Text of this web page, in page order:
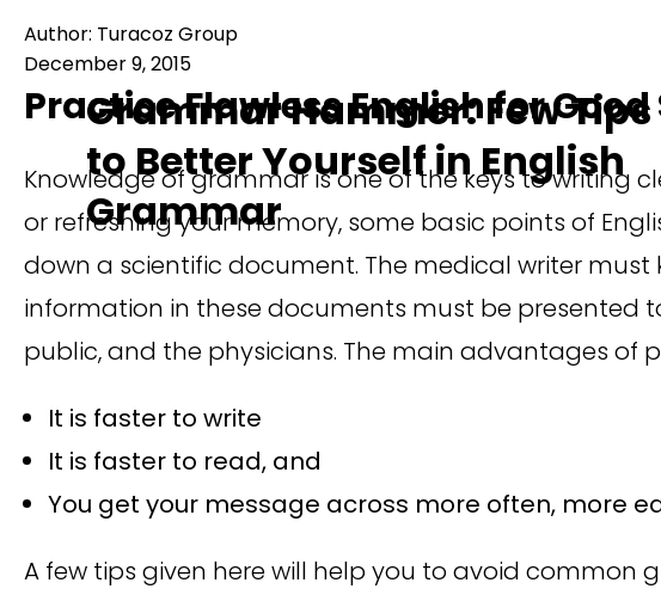
Grammar Hammer: Few Tips
to Better Yourself in English
Grammar
Author: Turacoz Group
December 9, 2015
Practice Flawless English for
Knowledge of grammar is one of the keys to writing
or refreshing your memory, some basic points of
down a scientific document. The medical writer
information in these documents must be presented
public, and the physicians. The main advantages of
It is faster to write
It is faster to read, and
You get your message across more often, more
A few tips given here will help you to avoid common